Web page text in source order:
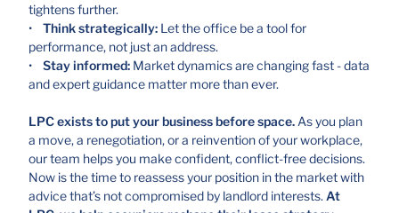
tightens further.
• Think strategically: Let the office be a tool for
performance, not just an address.
•
Stay informed: Market dynamics are changing fast - data
and expert guidance matter more than ever.
LPC exists to put your business before space. As you plan
a move, a renegotiation, or a reinvention of your workplace,
our team helps you make confident, conflict-free decisions.
Now is the time to reassess your position in the market with
advice that’s not compromised by landlord interests. At